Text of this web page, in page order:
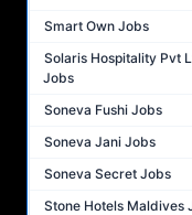
Smart Own Jobs
Solaris Hospitality Pvt
Jobs
Soneva Fushi Jobs
Soneva Jani Jobs
Soneva Secret Jobs
Stone Hotels Maldives